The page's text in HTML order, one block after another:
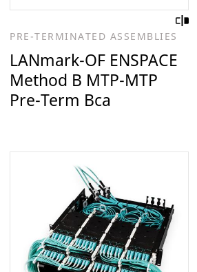
PRE-TERMINATED ASSEMBLIES
LANmark-OF ENSPACE
Method B MTP-MTP
Pre-Term Bca